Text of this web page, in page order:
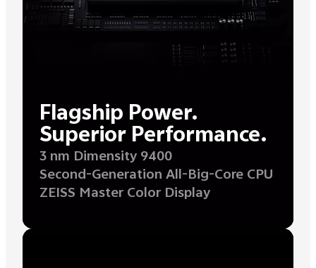
Flagship Power.
Superior Performance.
3 nm Dimensity 9400
Second-Generation All-Big-Core CPU
ZEISS Master Color Display